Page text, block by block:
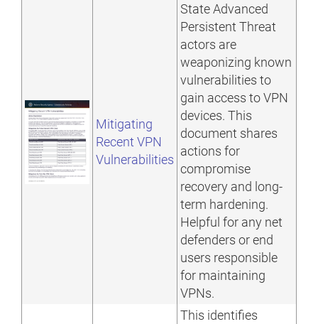
Mitigating
Recent VPN
Vulnerabilities
State Advanced
Persistent Threat
actors are
weaponizing known
vulnerabilities to
gain access to VPN
devices. This
document shares
actions for
compromise
recovery and long-
term hardening.
Helpful for any net
defenders or end
users responsible
for maintaining
VPNs.
This identifies